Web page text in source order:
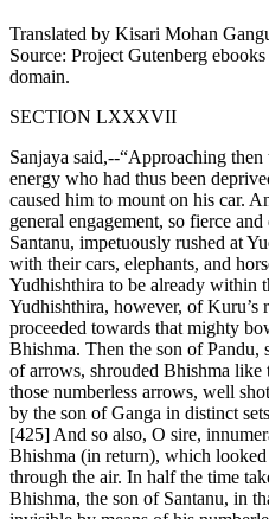
Translated by Kisari Mohan
Source: Project Gutenberg
domain.
SECTION LXXXVII
Sanjaya said,--“Approaching
energy who had thus been
caused him to mount on his car.
general engagement, so fierce
Santanu, impetuously rushed at
with their cars, elephants, and
Yudhishthira to be already within
Yudhishthira, however, of Kuru’s
proceeded towards that mighty
Bhishma. Then the son of Pandu,
of arrows, shrouded Bhishma like
those numberless arrows, well
by the son of Ganga in distinct
[425] And so also, O sire,
Bhishma (in return), which
through the air. In half the time
Bhishma, the son of Santanu, in